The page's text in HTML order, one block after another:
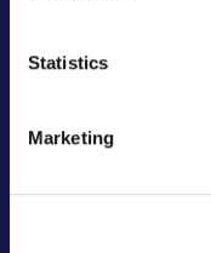
Statistics
Marketing
“HANEDA Navigator”让